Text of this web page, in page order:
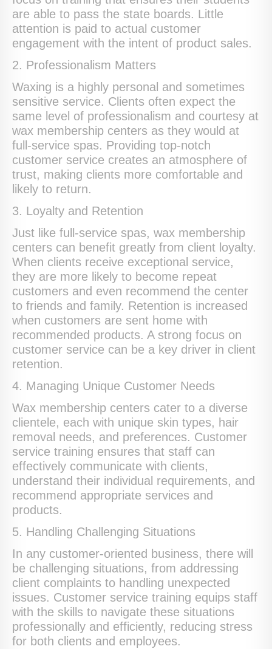
are able to pass the state boards. Little
attention is paid to actual customer
engagement with the intent of product sales.
2. Professionalism Matters
Waxing is a highly personal and sometimes
sensitive service. Clients often expect the
same level of professionalism and courtesy at
wax membership centers as they would at
full-service spas. Providing top-notch
customer service creates an atmosphere of
trust, making clients more comfortable and
likely to return.
3. Loyalty and Retention
Just like full-service spas, wax membership
centers can benefit greatly from client loyalty.
When clients receive exceptional service,
they are more likely to become repeat
customers and even recommend the center
to friends and family. Retention is increased
when customers are sent home with
recommended products. A strong focus on
customer service can be a key driver in client
retention.
4. Managing Unique Customer Needs
Wax membership centers cater to a diverse
clientele, each with unique skin types, hair
removal needs, and preferences. Customer
service training ensures that staff can
effectively communicate with clients,
understand their individual requirements, and
recommend appropriate services and
products.
5. Handling Challenging Situations
In any customer-oriented business, there will
be challenging situations, from addressing
client complaints to handling unexpected
issues. Customer service training equips staff
with the skills to navigate these situations
professionally and efficiently, reducing stress
for both clients and employees.